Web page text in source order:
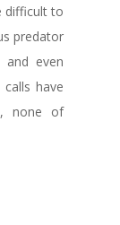
difficult to
predator
even
have
none of